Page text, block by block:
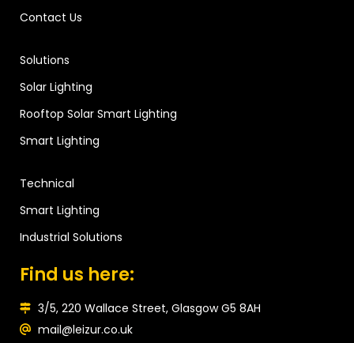
Contact Us
Solutions
Solar Lighting
Rooftop Solar Smart Lighting
Smart Lighting
Technical
Smart Lighting
Industrial Solutions
Find us here:
3/5, 220 Wallace Street, Glasgow G5 8AH
mail@leizur.co.uk